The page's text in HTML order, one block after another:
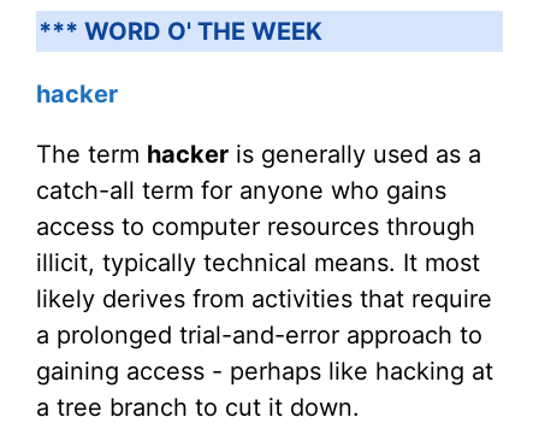
*** WORD O' THE WEEK
hacker
The term hacker is generally used as a
catch-all term for anyone who gains
access to computer resources through
illicit, typically technical means. It most
likely derives from activities that require
a prolonged trial-and-error approach to
gaining access - perhaps like hacking at
a tree branch to cut it down.